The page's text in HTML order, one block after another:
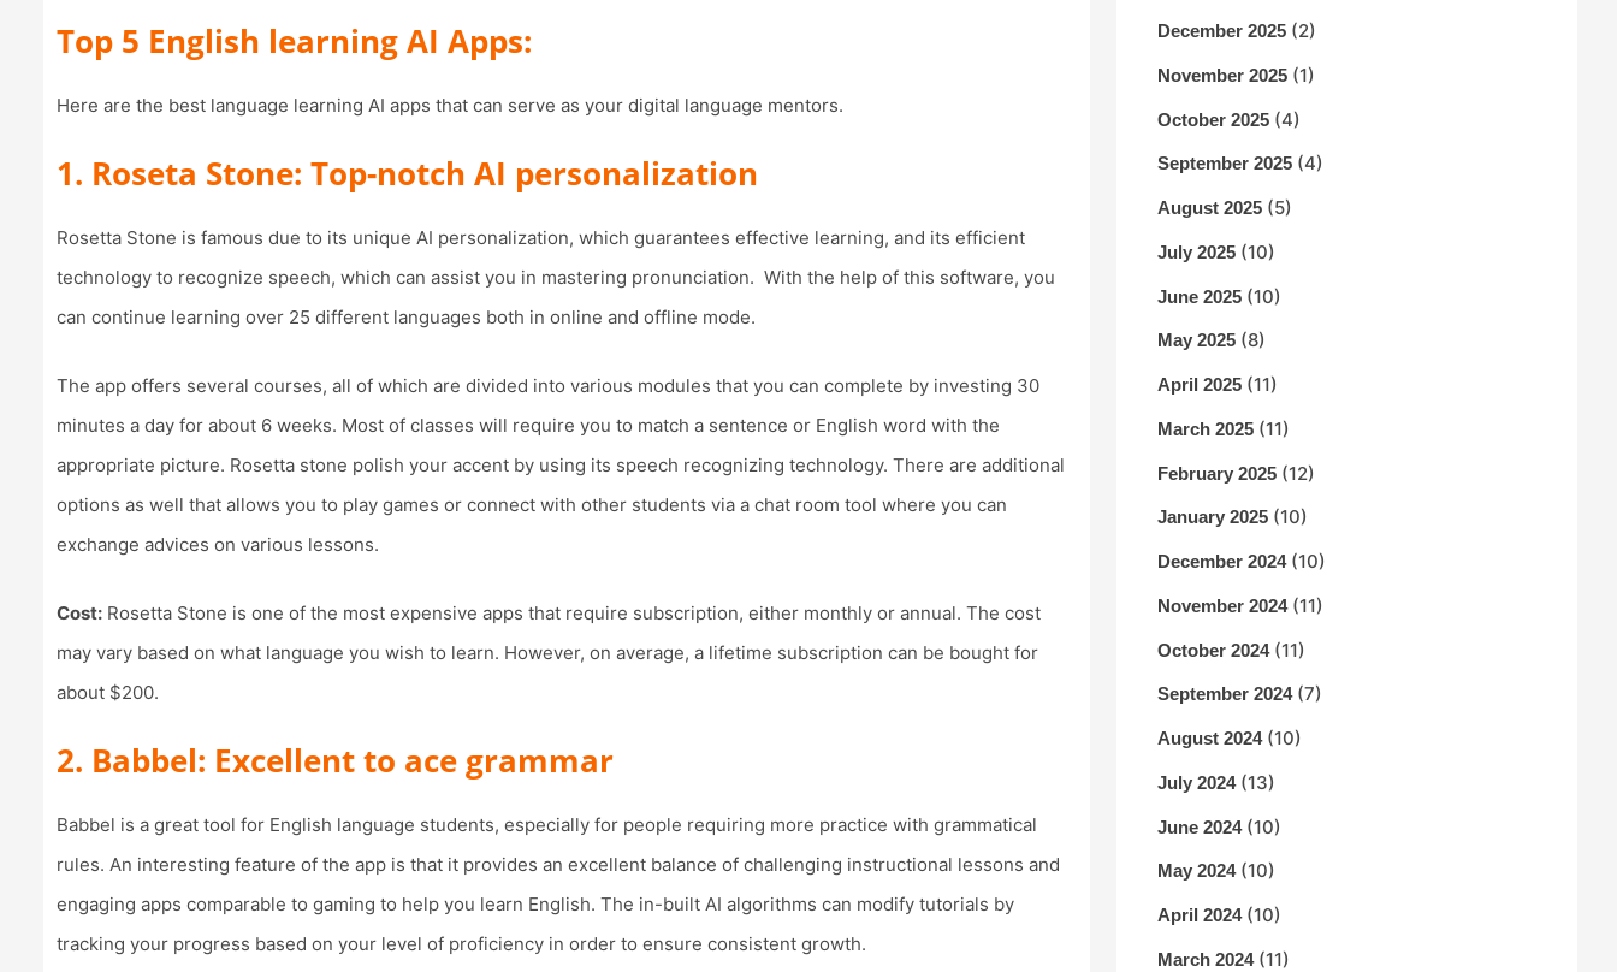
Top 5 English learning AI Apps:
Here are the best language learning AI apps that can serve as your digital language mentors.
1. Roseta Stone: Top-notch AI personalization
Rosetta Stone is famous due to its unique AI personalization, which guarantees effective learning, and its efficient
technology to recognize speech, which can assist you in mastering pronunciation. With the help of this software, you
can continue learning over 25 different languages both in online and offline mode.
The app offers several courses, all of which are divided into various modules that you can complete by investing 30
minutes a day for about 6 weeks. Most of classes will require you to match a sentence or English word with the
appropriate picture. Rosetta stone polish your accent by using its speech recognizing technology. There are additional
options as well that allows you to play games or connect with other students via a chat room tool where you can
exchange advices on various lessons.
Cost: Rosetta Stone is one of the most expensive apps that require subscription, either monthly or annual. The cost
may vary based on what language you wish to learn. However, on average, a lifetime subscription can be bought for
about $200.
2. Babbel: Excellent to ace grammar
Babbel is a great tool for English language students, especially for people requiring more practice with grammatical
rules. An interesting feature of the app is that it provides an excellent balance of challenging instructional lessons and
engaging apps comparable to gaming to help you learn English. The in-built AI algorithms can modify tutorials by
tracking your progress based on your level of proficiency in order to ensure consistent growth.
December 2025(2)
November 2025(1)
October 2025(4)
September 2025(4)
August 2025(5)
July 2025(10)
June 2025(10)
May 2025(8)
April 2025(11)
March 2025(11)
February 2025(12)
January 2025(10)
December 2024(10)
November 2024(11)
October 2024(11)
September 2024(7)
August 2024(10)
July 2024(13)
June 2024(10)
May 2024(10)
April 2024(10)
March 2024(11)